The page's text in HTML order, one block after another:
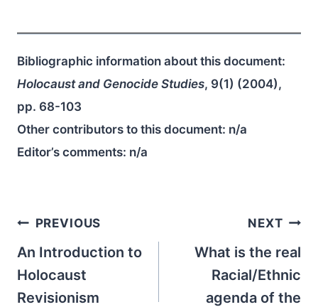
Bibliographic information about this document:
Holocaust and Genocide Studies, 9(1) (2004),
pp. 68-103
Other contributors to this document: n/a
Editor’s comments: n/a
Post
navigation
PREVIOUS
An Introduction to
Holocaust
Revisionism
NEXT
What is the real
Racial/Ethnic
agenda of the